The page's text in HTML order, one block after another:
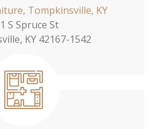
Tompkinsville, KY
S Spruce St
KY 42167-1542